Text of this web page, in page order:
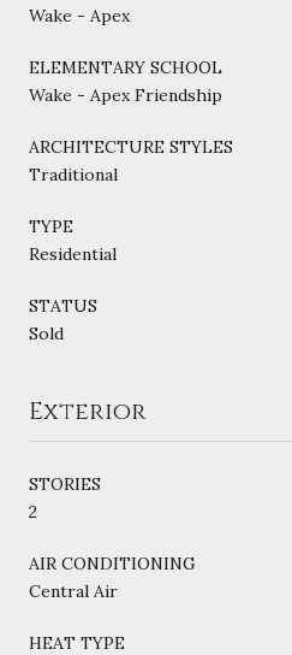
Wake - Apex
ELEMENTARY SCHOOL
Wake - Apex Friendship
ARCHITECTURE STYLES
Traditional
TYPE
Residential
STATUS
Sold
Exterior
STORIES
2
AIR CONDITIONING
Central Air
HEAT TYPE